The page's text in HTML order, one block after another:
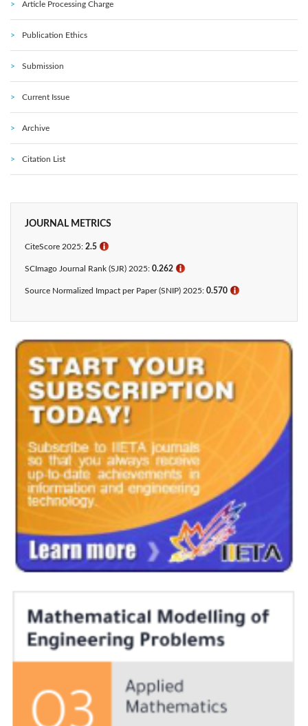
Article Processing Charge
Publication Ethics
Submission
Current Issue
Archive
Citation List
JOURNAL METRICS
CiteScore 2025: 2.5 ℹ
SCImago Journal Rank (SJR) 2025: 0.262 ℹ
Source Normalized Impact per Paper (SNIP) 2025: 0.570 ℹ